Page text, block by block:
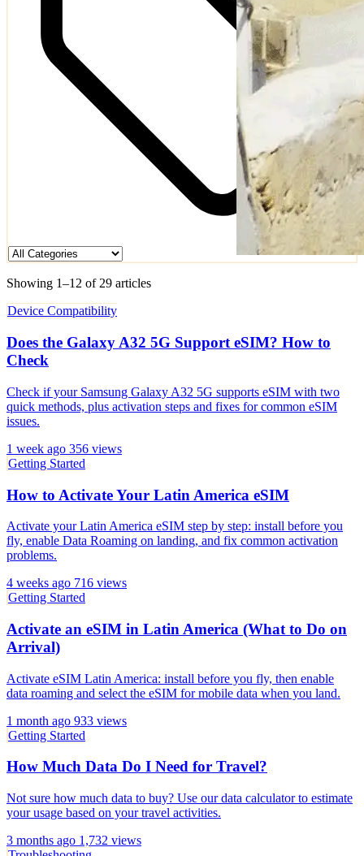
Showing 1–12 of 29 articles
Device Compatibility
Does the Galaxy A32 5G Support eSIM? How to
Check
Check if your Samsung Galaxy A32 5G supports eSIM with two
quick methods, plus activation steps and fixes for common eSIM
issues.
1 week ago 356 views
Getting Started
How to Activate Your Latin America eSIM
Activate your Latin America eSIM step by step: install before you
fly, enable Data Roaming on landing, and fix common activation
problems.
4 weeks ago 716 views
Getting Started
Activate an eSIM in Latin America (What to Do on
Arrival)
Activate eSIM Latin America: install before you fly, then enable
data roaming and select the eSIM for mobile data when you land.
1 month ago 933 views
Getting Started
How Much Data Do I Need for Travel?
Not sure how much data to buy? Use our data calculator to estimate
your usage based on your travel activities.
3 months ago 1,732 views